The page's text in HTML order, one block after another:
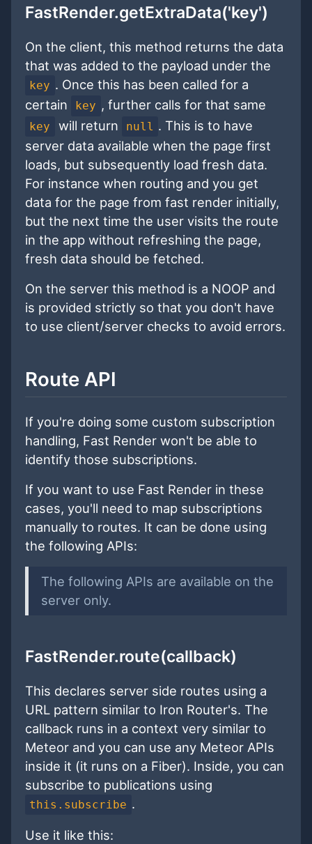
FastRender.getExtraData('key')
On the client, this method returns the data
that was added to the payload under the
key . Once this has been called for a
certain
key , further calls for that same
key will return null . This is to have
server data available when the page first
loads, but subsequently load fresh data.
For instance when routing and you get
data for the page from fast render initially,
but the next time the user visits the route
in the app without refreshing the page,
fresh data should be fetched.
On the server this method is a NOOP and
is provided strictly so that you don't have
to use client/server checks to avoid errors.
Route API
If you're doing some custom subscription
handling, Fast Render won't be able to
identify those subscriptions.
If you want to use Fast Render in these
cases, you'll need to map subscriptions
manually to routes. It can be done using
the following APIs:
The following APIs are available on the
server only.
FastRender.route(callback)
This declares server side routes using a
URL pattern similar to Iron Router's. The
callback runs in a context very similar to
Meteor and you can use any Meteor APIs
inside it (it runs on a Fiber). Inside, you can
subscribe to publications using
this.subscribe .
Use it like this: